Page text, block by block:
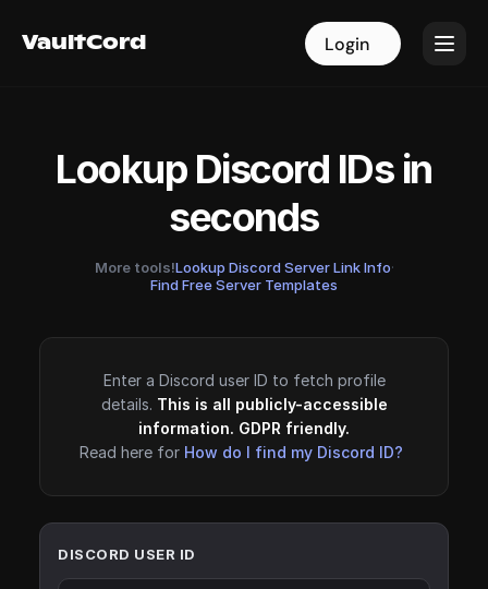
VaultCord Login
VaultCord Login
Lookup Discord IDs in
seconds
More tools!Lookup Discord Server Link Info·
Find Free Server Templates
Enter a Discord user ID to fetch profile
details. This is all publicly-accessible
information. GDPR friendly.
Read here for How do I find my Discord ID?
DISCORD USER ID